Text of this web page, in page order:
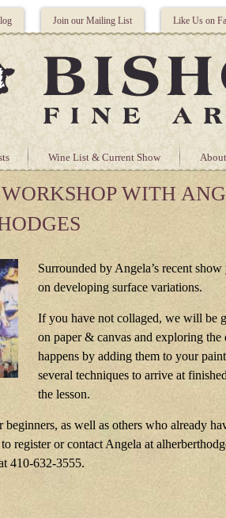
Join our Mailing List Like Us on
Wine List & Current Show
WITH
Surrounded by Angela’s recent
on developing surface variations.
If you have not collaged, we will be
on paper & canvas and exploring the
happens by adding them to your
several techniques to arrive at
the lesson.
as well as others who already
register or contact Angela at
410-632-3555.